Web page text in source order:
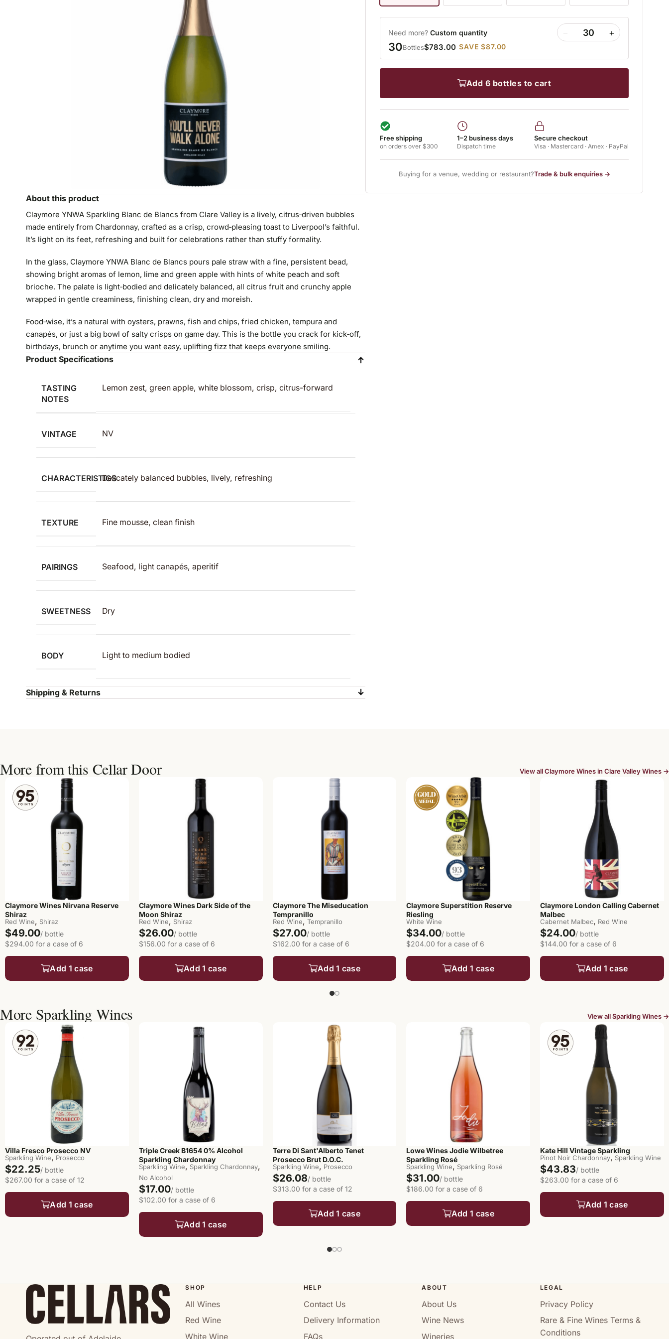
About this product
Claymore YNWA Sparkling Blanc de Blancs from Clare Valley is a lively, citrus‑driven bubbles
made entirely from Chardonnay, crafted as a crisp, crowd‑pleasing toast to Liverpool’s faithful.
It’s light on its feet, refreshing and built for celebrations rather than stuffy formality.
In the glass, Claymore YNWA Blanc de Blancs pours pale straw with a fine, persistent bead,
showing bright aromas of lemon, lime and green apple with hints of white peach and soft
brioche. The palate is light‑bodied and delicately balanced, all citrus fruit and crunchy apple
wrapped in gentle creaminess, finishing clean, dry and moreish.
Food‑wise, it’s a natural with oysters, prawns, fish and chips, fried chicken, tempura and
canapés, or just a big bowl of salty crisps on game day. This is the bottle you crack for kick‑off,
birthdays, brunch or anytime you want easy, uplifting fizz that keeps everyone smiling.
Product Specifications
TASTING
NOTES
Lemon zest, green apple, white blossom, crisp, citrus-forward
VINTAGE NV
CHARACTERISTICSDelicately balanced bubbles, lively, refreshing
TEXTURE Fine mousse, clean finish
PAIRINGS Seafood, light canapés, aperitif
SWEETNESS Dry
BODY Light to medium bodied
Shipping & Returns
Need more? Custom quantity +
30Bottles$783.00 SAVE $87.00
add 6 bottles to cart
Free shipping
on orders over $300
1–2 business days
Dispatch time
Secure checkout
Visa · Mastercard · Amex · PayPal
Buying for a venue, wedding or restaurant?Trade & bulk enquiries →
More from this Cellar Door View all Claymore Wines in Clare Valley Wines →
Claymore Wines Nirvana Reserve
Shiraz
Red Wine, Shiraz
$49.00/ bottle
$294.00 for a case of 6
Add 1 case
Claymore Wines Dark Side of the
Moon Shiraz
Red Wine, Shiraz
$26.00/ bottle
$156.00 for a case of 6
Add 1 case
Claymore The Miseducation
Tempranillo
Red Wine, Tempranillo
$27.00/ bottle
$162.00 for a case of 6
Add 1 case
Claymore Superstition Reserve
Riesling
White Wine
$34.00/ bottle
$204.00 for a case of 6
Add 1 case
Claymore London Calling Cabernet
Malbec
Cabernet Malbec, Red Wine
$24.00/ bottle
$144.00 for a case of 6
Add 1 case
More Sparkling Wines View all Sparkling Wines →
Villa Fresco Prosecco NV
Sparkling Wine, Prosecco
$22.25/ bottle
$267.00 for a case of 12
Add 1 case
Triple Creek B1654 0% Alcohol
Sparkling Chardonnay
Sparkling Wine, Sparkling Chardonnay,
No Alcohol
$17.00/ bottle
$102.00 for a case of 6
Add 1 case
Terre Di Sant'Alberto Tenet
Prosecco Brut D.O.C.
Sparkling Wine, Prosecco
$26.08/ bottle
$313.00 for a case of 12
Add 1 case
Lowe Wines Jodie Wilbetree
Sparkling Rosé
Sparkling Wine, Sparkling Rosé
$31.00/ bottle
$186.00 for a case of 6
Add 1 case
Kate Hill Vintage Sparkling
Pinot Noir Chardonnay, Sparkling Wine
$43.83/ bottle
$263.00 for a case of 6
Add 1 case
SHOP
All Wines
Red Wine
White Wine
HELP
Contact Us
Delivery Information
FAQs
ABOUT
About Us
Wine News
Wineries
LEGAL
Privacy Policy
Rare & Fine Wines Terms &
Conditions